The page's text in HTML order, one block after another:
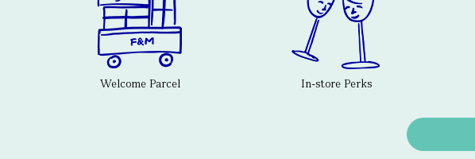
Welcome Parcel In-store Perks